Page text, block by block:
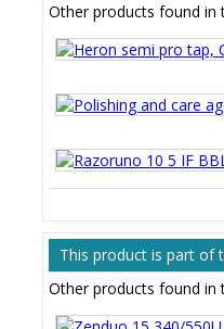
Other products found in
This product is part of
Other products found in